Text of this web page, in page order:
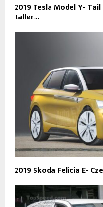
2019 Tesla Model Y-
taller…
2019 Skoda Felicia E-